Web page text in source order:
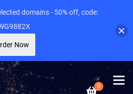
0
domains - 50% off, code:
Now